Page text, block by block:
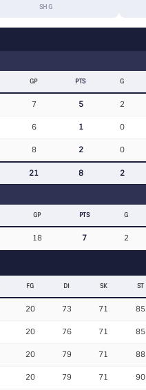
SHG
GP PTS G
7 5 2
6 1 0
8 2 0
21 8 2
GP PTS G
18 7 2
FG DI SK ST
20 73 71 85
20 76 71 85
20 79 71 88
20 79 71 90